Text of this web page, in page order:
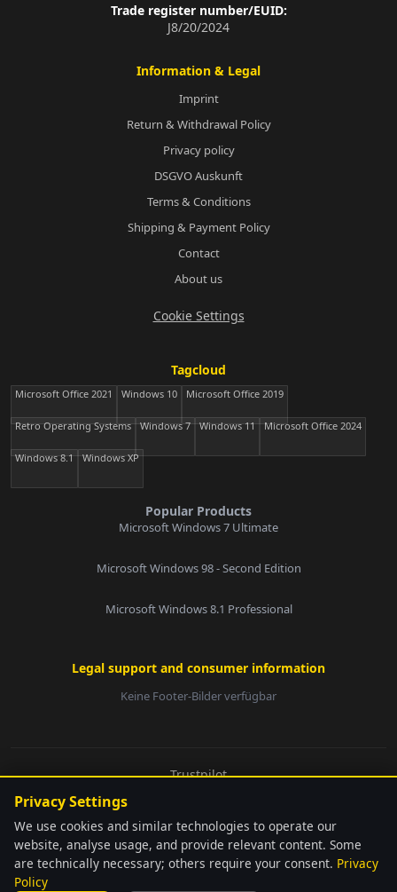
languageAutomatically detected
Senden
Trade register number/EUID:
J8/20/2024
Information & Legal
Imprint
Return & Withdrawal Policy
Privacy policy
DSGVO Auskunft
Terms & Conditions
Shipping & Payment Policy
Contact
About us
Cookie Settings
Tagcloud
Microsoft Office 2021 Windows 10 Microsoft Office 2019
Retro Operating Systems Windows 7 Windows 11 Microsoft Office 2024
Windows 8.1 Windows XP
Popular Products
Microsoft Windows 7 Ultimate
Microsoft Windows 98 - Second Edition
Microsoft Windows 8.1 Professional
Legal support and consumer information
Keine Footer-Bilder verfügbar
Trustpilot
© 2026 softwarebay.de. All rights reserved.
softwarebay.de ist unabhängiger Lizenz-Reseller. Alle genannten Marken sind
Privacy Settings
We use cookies and similar technologies to operate our
website, analyse usage, and provide relevant content. Some
are technically necessary; others require your consent. Privacy
Policy